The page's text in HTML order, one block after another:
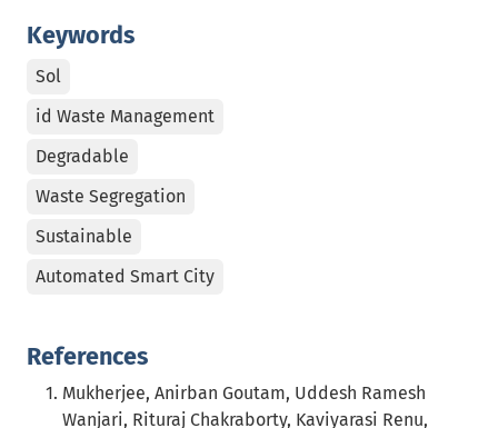
Keywords
Sol
id Waste Management
Degradable
Waste Segregation
Sustainable
Automated Smart City
References
Mukherjee, Anirban Goutam, Uddesh Ramesh
Wanjari, Rituraj Chakraborty, Kaviyarasi Renu,